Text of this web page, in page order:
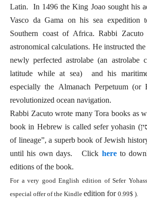
Latin.In 1496 the King Joao sought his
Vasco da Gama on his sea expedition
Southern coast of Africa. Rabbi Zacuto
astronomical calculations. He instructed
newly perfected astrolabe (an astrolabe
latitude while at sea) and his
especially the Almanach Perpetuum
revolutionized ocean navigation.
Rabbi Zacuto wrote many Tora books as
book in Hebrew is called sefer yohasin (ספר יוחסין) “The book
of lineage”, a superb book of Jewish
until his own days. Click hereto
editions of the book.
For a very good English edition of Sefer
especial offer of the Kindle edition for 0.99$ ).